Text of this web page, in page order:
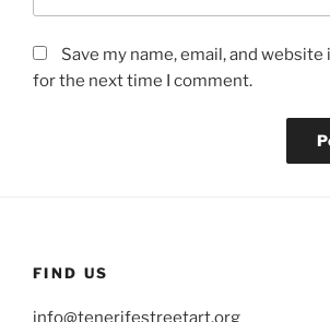
Save my name, email, and
for the next time I comment.
FIND US
info@tenerifestreetart.org